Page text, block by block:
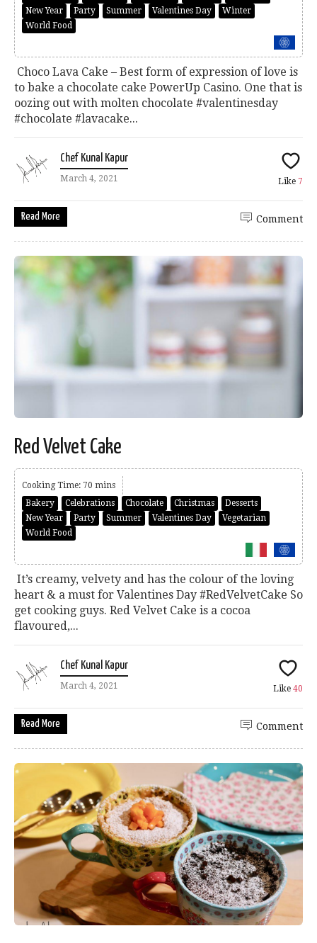
New Year
Party Summer Valentines Day
Winter
World Food
Choco Lava Cake – Best form of expression of love is
to bake a chocolate cake PowerUp Casino. One that is
oozing out with molten chocolate #valentinesday
#chocolate #lavacake...
Chef Kunal Kapur
March 4, 2021 Like 7
Read More Comment
Red Velvet Cake
Cooking Time: 70 mins
Bakery
Celebrations Chocolate Christmas
Desserts
New Year
Party Summer Valentines Day
Vegetarian
World Food
It’s creamy, velvety and has the colour of the loving
heart & a must for Valentines Day #RedVelvetCake So
get cooking guys. Red Velvet Cake is a cocoa
flavoured,...
Chef Kunal Kapur
March 4, 2021 Like 40
Read More Comment